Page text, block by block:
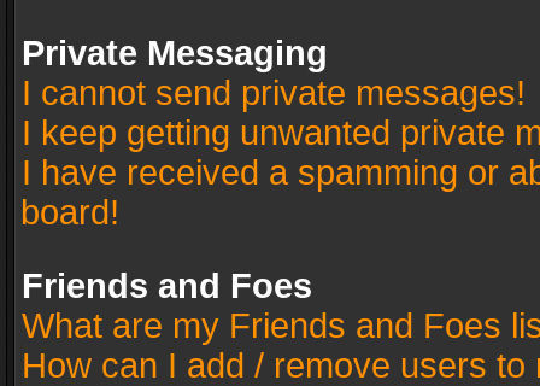
Private Messaging
I cannot send private messages!
I keep getting unwanted private
I have received a spamming or
board!
Friends and Foes
What are my Friends and Foes
How can I add / remove users